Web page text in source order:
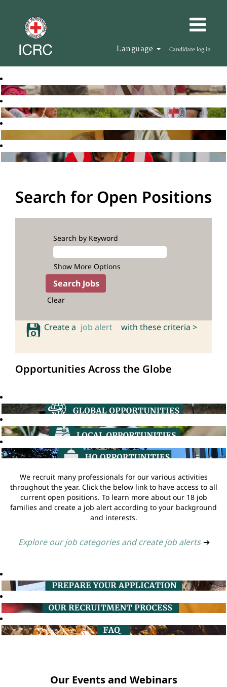
Language Candidate log in
Search for Open Positions
Search by Keyword
Show More Options
Clear
Create a job alert with these criteria >
Opportunities Across the Globe
We recruit many professionals for our various activities
throughout the year. Click the below link to have access to all
current open positions. To learn more about our 18 job
families and create a job alert according to your background
and interests.
Explore our job categories and create job alerts ➔
Our Events and Webinars